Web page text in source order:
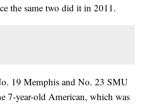
the same two did it in 2011.
19 Memphis and No. 23 SMU
7-year-old American, which was